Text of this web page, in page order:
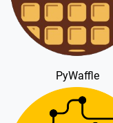
PyWaffle